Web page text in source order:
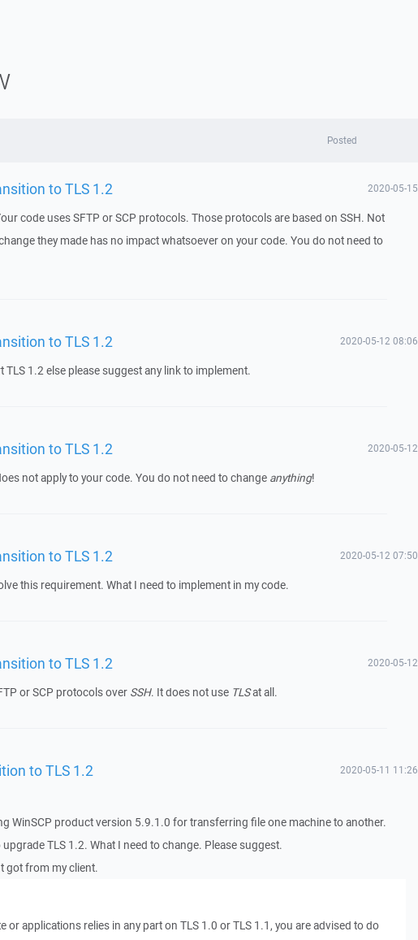
Posted
to TLS 1.2 2020-05-15
code uses SFTP or SCP protocols. Those protocols are based on SSH. Not
they made has no impact whatsoever on your code. You do not need to
to TLS 1.2 2020-05-12 08:06
TLS 1.2 else please suggest any link to implement.
to TLS 1.2 2020-05-12
not apply to your code. You do not need to change anything!
to TLS 1.2 2020-05-12 07:50
this requirement. What I need to implement in my code.
to TLS 1.2 2020-05-12
or SCP protocols over SSH. It does not use TLSat all.
to TLS 1.2 2020-05-11 11:26
WinSCP product version 5.9.1.0 for transferring file one machine to another.
TLS 1.2. What I need to change. Please suggest.
got from my client.
or applications relies in any part on TLS 1.0 or TLS 1.1, you are advised to do